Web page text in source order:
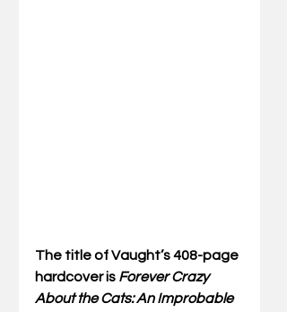
The title of Vaught’s 408-page
hardcover is Forever Crazy
About the Cats: An Improbable